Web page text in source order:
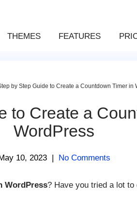
THEMES FEATURES
by Step Guide to Create a Countdown Timer in
to Create a
WordPress
10, 2023 | No Comments
WordPress? Have you tried a lot to